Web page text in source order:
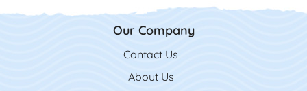
Our Company
Contact Us
Contact Us
About Us